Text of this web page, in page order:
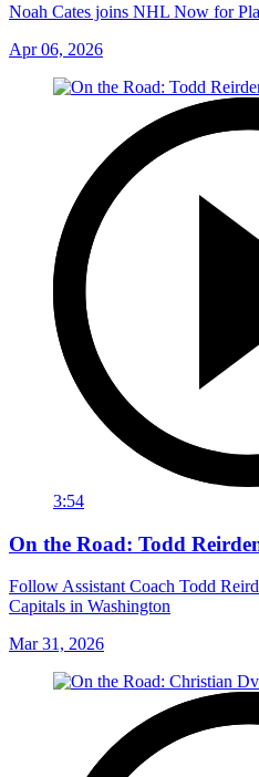
Noah Cates joins NHL Now for
Apr 06, 2026
3:54
On the Road: Todd
Follow Assistant Coach Todd
Capitals in Washington
Mar 31, 2026